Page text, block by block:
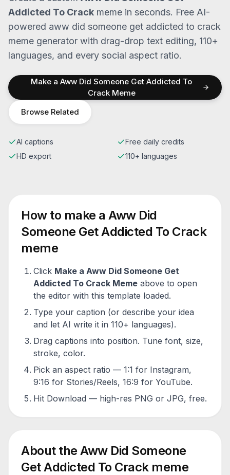
Addicted To Crack meme in seconds. Free AI-
powered aww did someone get addicted to crack
meme generator with drag-drop text editing, 110+
languages, and every social aspect ratio.
Make aAww Did Someone Get Addicted To
CrackMeme
Browse Related
AI captions
Free daily credits
HD export
110+ languages
How to make aAww Did
Someone Get Addicted To Crack
meme
Click Make a Aww Did Someone Get
Addicted To Crack Meme above to open
the editor with this template loaded.
Type your caption (or describe your idea
and let AI write it in 110+ languages).
Drag captions into position. Tune font, size,
stroke, color.
Pick an aspect ratio — 1:1 for Instagram,
9:16 for Stories/Reels, 16:9 for YouTube.
Hit Download — high-res PNG or JPG, free.
About theAww Did Someone
Get Addicted To Crackmeme